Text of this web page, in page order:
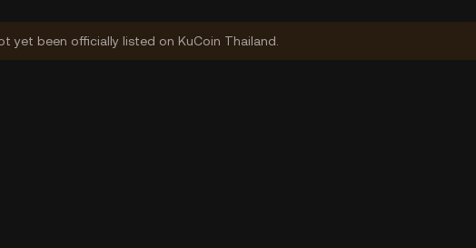
yet been officially listed on KuCoin Thailand.